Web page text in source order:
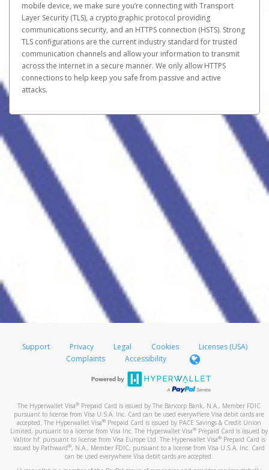
mobile device, we make sure you’re connecting with Transport
Layer Security (TLS), a cryptographic protocol providing
communications security, and an HTTPS connection (HSTS). Strong
TLS configurations are the current industry standard for trusted
communication channels and allow your information to transmit
across the internet in a secure manner. We only allow HTTPS
connections to help keep you safe from passive and active
attacks.
Support Privacy Legal Cookies
Licenses (USA)
Complaints
Accessibility
The Hyperwallet Visa® Prepaid Card is issued by The Bancorp Bank, N.A., Member FDIC
pursuant to license from Visa U.S.A. Inc. Card can be used everywhere Visa debit cards are
accepted. The Hyperwallet Visa® Prepaid Card is issued by PACE Savings & Credit Union
Limited, pursuant to a license from Visa Inc. The Hyperwallet Visa® Prepaid Card is issued by
Valitor hf. pursuant to license from Visa Europe Ltd. The Hyperwallet Visa®Prepaid Card is
issued by Pathward®, N.A., Member FDIC, pursuant to a license from Visa U.S.A. Inc. Card
can be used everywhere Visa debit cards are accepted.